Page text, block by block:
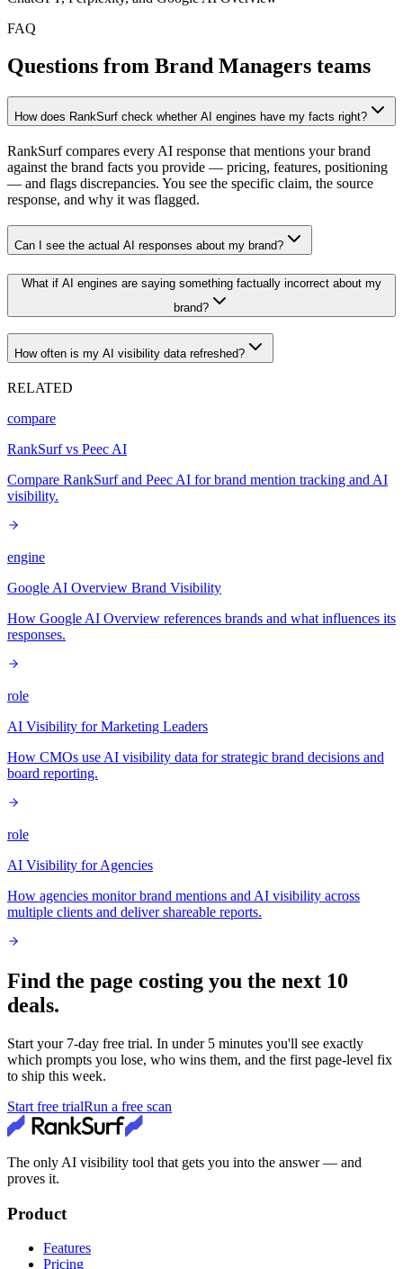
FAQ
Questions from Brand Managers teams
How does RankSurf check whether AI engines have my facts right?
RankSurf compares every AI response that mentions your brand
against the brand facts you provide — pricing, features, positioning
— and flags discrepancies. You see the specific claim, the source
response, and why it was flagged.
Can I see the actual AI responses about my brand?
What if AI engines are saying something factually incorrect about my
brand?
How often is my AI visibility data refreshed?
RELATED
compare
RankSurf vs Peec AI
Compare RankSurf and Peec AI for brand mention tracking and AI
visibility.
engine
Google AI Overview Brand Visibility
How Google AI Overview references brands and what influences its
responses.
role
AI Visibility for Marketing Leaders
How CMOs use AI visibility data for strategic brand decisions and
board reporting.
role
AI Visibility for Agencies
How agencies monitor brand mentions and AI visibility across
multiple clients and deliver shareable reports.
Find the page costing you the next 10
deals.
Start your 7-day free trial. In under 5 minutes you'll see exactly
which prompts you lose, who wins them, and the first page-level fix
to ship this week.
Start free trialRun a free scan
The only AI visibility tool that gets you into the answer — and
proves it.
Product
Features
Pricing